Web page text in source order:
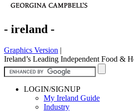
- ireland -
Graphics Version |
Ireland’s Leading Independent Food &
LOGIN/SIGNUP
My Ireland Guide
Industry